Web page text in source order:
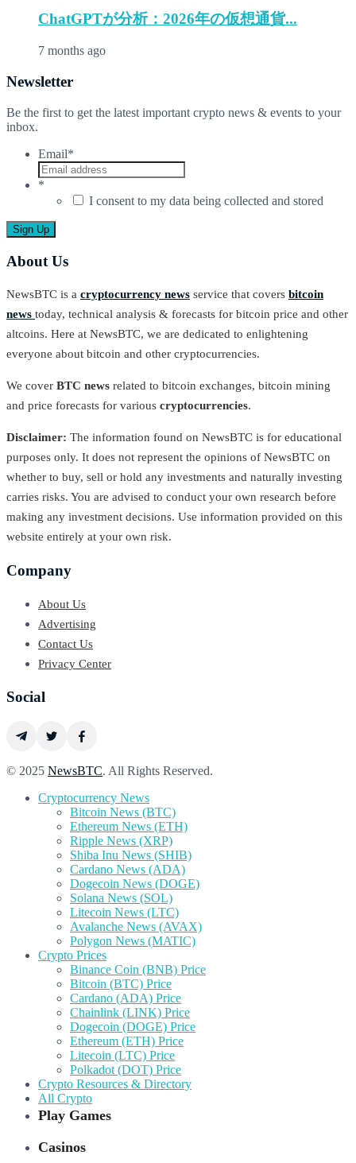
ChatGPTが分析：2026年の仮想通貨...
7 months ago
Newsletter
Be the first to get the latest important crypto news & events to your
inbox.
Email*
*
I consent to my data being collected and stored
About Us
NewsBTC is a cryptocurrency news service that covers bitcoin
news today, technical analysis & forecasts for bitcoin price and other
altcoins. Here at NewsBTC, we are dedicated to enlightening
everyone about bitcoin and other cryptocurrencies.
We cover BTC news related to bitcoin exchanges, bitcoin mining
and price forecasts for various cryptocurrencies.
Disclaimer: The information found on NewsBTC is for educational
purposes only. It does not represent the opinions of NewsBTC on
whether to buy, sell or hold any investments and naturally investing
carries risks. You are advised to conduct your own research before
making any investment decisions. Use information provided on this
website entirely at your own risk.
Company
About Us
Advertising
Contact Us
Privacy Center
Social
© 2025 NewsBTC. All Rights Reserved.
Cryptocurrency News
Bitcoin News (BTC)
Ethereum News (ETH)
Ripple News (XRP)
Shiba Inu News (SHIB)
Cardano News (ADA)
Dogecoin News (DOGE)
Solana News (SOL)
Litecoin News (LTC)
Avalanche News (AVAX)
Polygon News (MATIC)
Crypto Prices
Binance Coin (BNB) Price
Bitcoin (BTC) Price
Cardano (ADA) Price
Chainlink (LINK) Price
Dogecoin (DOGE) Price
Ethereum (ETH) Price
Litecoin (LTC) Price
Polkadot (DOT) Price
Crypto Resources & Directory
All Crypto
Play Games
Casinos